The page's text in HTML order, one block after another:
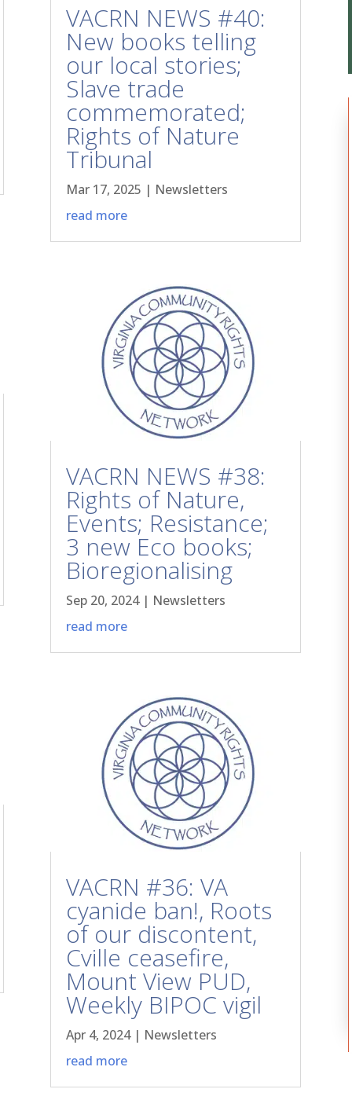
VACRN NEWS #40:
New books telling
our local stories;
Slave trade
commemorated;
Rights of Nature
Tribunal
Mar 17, 2025 | Newsletters
read more
VACRN NEWS #38:
Rights of Nature,
Events; Resistance;
3 new Eco books;
Bioregionalising
Sep 20, 2024| Newsletters
read more
VACRN #36: VA
cyanide ban!, Roots
of our discontent,
Cville ceasefire,
Mount View PUD,
Weekly BIPOC vigil
Apr 4, 2024| Newsletters
read more